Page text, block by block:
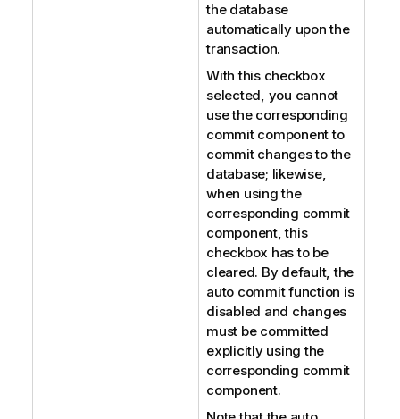
the database
automatically upon the
transaction.
With this checkbox
selected, you cannot
use the corresponding
commit component to
commit changes to the
database; likewise,
when using the
corresponding commit
component, this
checkbox has to be
cleared. By default, the
auto commit function is
disabled and changes
must be committed
explicitly using the
corresponding commit
component.